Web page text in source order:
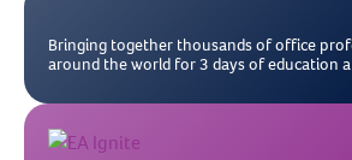
Bringing together thousands of office
around the world for 3 days of education